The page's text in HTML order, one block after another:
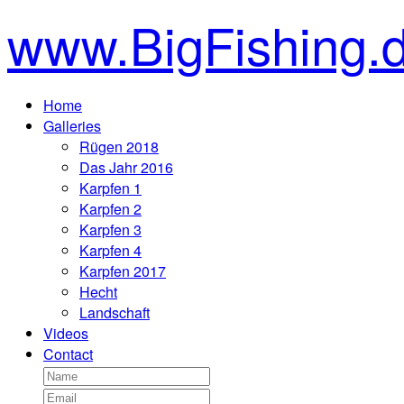
Home
Galleries
Rügen 2018
Das Jahr 2016
Karpfen 1
Karpfen 2
Karpfen 3
Karpfen 4
Karpfen 2017
Hecht
Landschaft
Videos
Contact